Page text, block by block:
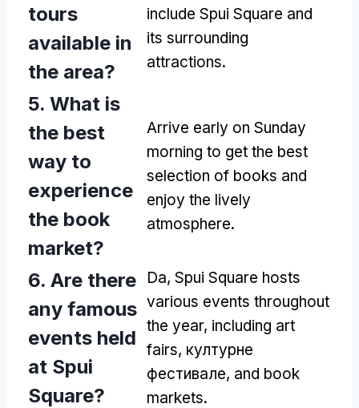
tours
available in
the area?
include Spui Square and
its surrounding
attractions.
5. What is
the best
way to
experience
the book
market?
Arrive early on Sunday
morning to get the best
selection of books and
enjoy the lively
atmosphere.
6. Are there
any famous
events held
at Spui
Square?
Da, Spui Square hosts
various events throughout
the year, including art
fairs, културне
фестивале, and book
markets.